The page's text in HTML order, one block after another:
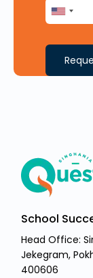
School
Head Office:
Jekegram,
400606